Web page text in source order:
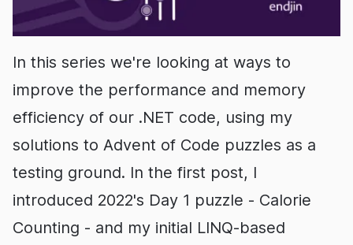
In this series we're looking at ways to
improve the performance and memory
efficiency of our .NET code, using my
solutions to Advent of Code puzzles as a
testing ground. In the first post, I
introduced 2022's Day 1 puzzle - Calorie
Counting - and my initial LINQ-based